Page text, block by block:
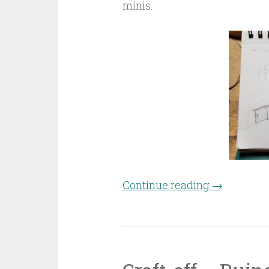
minis.
Continue reading “Craft-off –
→